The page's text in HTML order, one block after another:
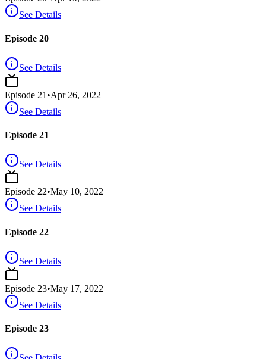
See Details
Episode 20
See Details
Episode 21 •Apr 26, 2022
See Details
Episode 21
See Details
Episode 22•May 10, 2022
See Details
Episode 22
See Details
Episode 23•May 17, 2022
See Details
Episode 23